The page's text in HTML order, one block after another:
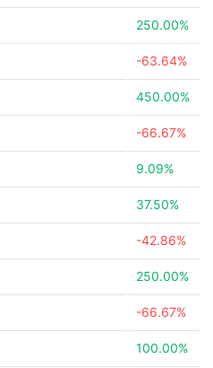
250.00%
-63.64%
450.00%
-66.67%
9.09%
37.50%
-42.86%
250.00%
-66.67%
100.00%